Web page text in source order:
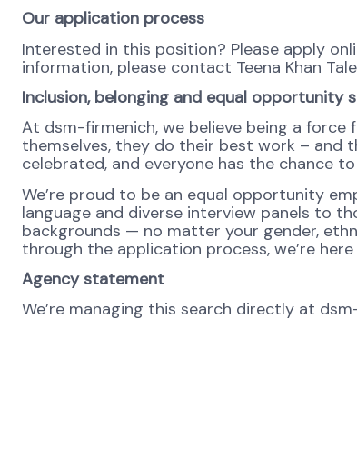
Our application process
Interested in this position? Please apply
information, please contact Teena Khan
Inclusion, belonging and equal opportunity
At dsm-firmenich, we believe being a
themselves, they do their best work – and
celebrated, and everyone has the chance
We’re proud to be an equal opportunity
language and diverse interview panels to
backgrounds — no matter your gender,
through the application process, we’re
Agency statement
We’re managing this search directly at